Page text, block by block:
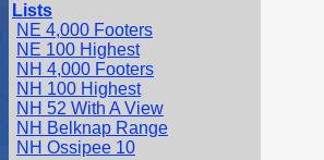
Lists
NE 4,000 Footers
NE 100 Highest
NH 4,000 Footers
NH 100 Highest
NH 52 With A View
NH Belknap Range
NH Ossipee 10